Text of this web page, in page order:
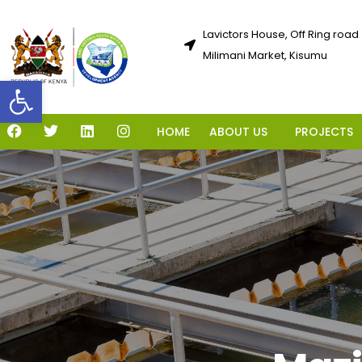
Open toolbar
Lavictors House, Off Ring road
Milimani Market, Kisumu
HOME ABOUT US PROJECTS